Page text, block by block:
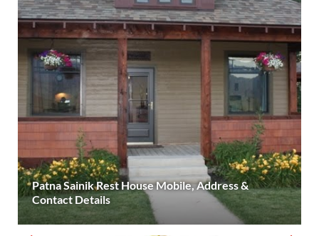
Patna Sainik Rest House Mobile, Address &
Contact Details